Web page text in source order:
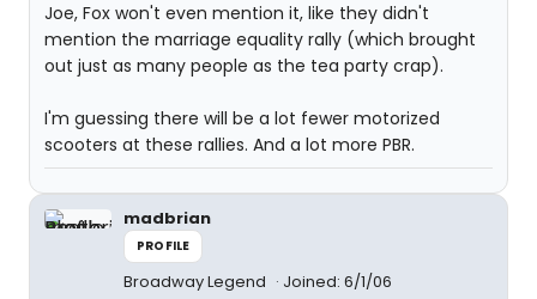
Joe, Fox won't even mention it, like they didn't
mention the marriage equality rally (which brought
out just as many people as the tea party crap).
I'm guessing there will be a lot fewer motorized
scooters at these rallies. And a lot more PBR.
madbrian
PROFILE
Broadway Legend Joined: 6/1/06